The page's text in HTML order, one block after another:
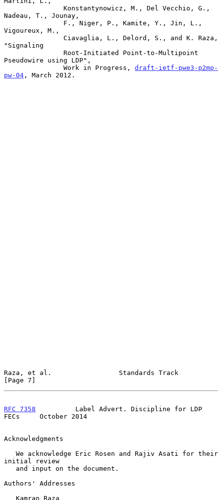
Nadeau, T., Jounay,
Vigoureux, M.,
"Signaling
Pseudowire using LDP",
               Work in Progress,
draft-ietf-pwe3-p2mp-
pw-04 , March 2012.
Raza, et al.                 Standards Track
[Page 7]
RFC 7358
          Label Advert. Discipline for LDP
FECs     October 2014
Acknowledgments
initial review
Authors' Addresses